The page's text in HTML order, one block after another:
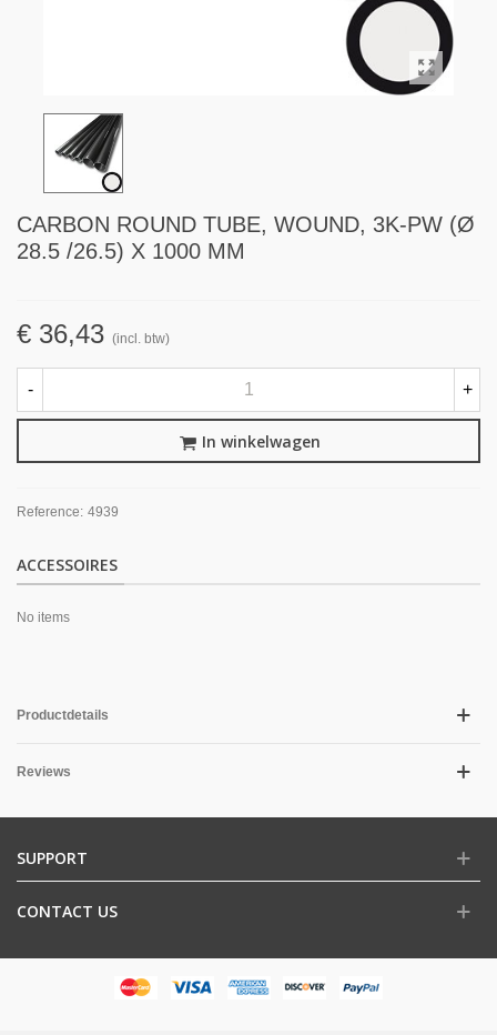
CARBON ROUND TUBE, WOUND, 3K-PW (Ø
28.5 /26.5) X 1000 MM
€ 36,43 (incl. btw)
- +
In winkelwagen
Reference: 4939
ACCESSOIRES
No items
Productdetails
Reviews
SUPPORT
CONTACT US